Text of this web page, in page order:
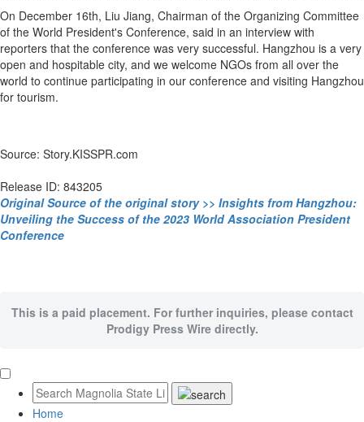
On December 16th, Liu Jiang, Chairman of the Organizing Committee
of the World President's Conference, said in an interview with
reporters that the conference was very successful. Hangzhou is a very
open and hospitable city, and we welcome NGOs from all over the
world to continue participating in our conference and visiting Hangzhou
for tourism.
Source: Story.KISSPR.com
Release ID: 843205
Original Source of the original story >> Insights from Hangzhou:
Unveiling the Success of the 2023 World Association President
Conference
This is a paid placement. For further inquiries, please contact
Prodigy Press Wire directly.
Home